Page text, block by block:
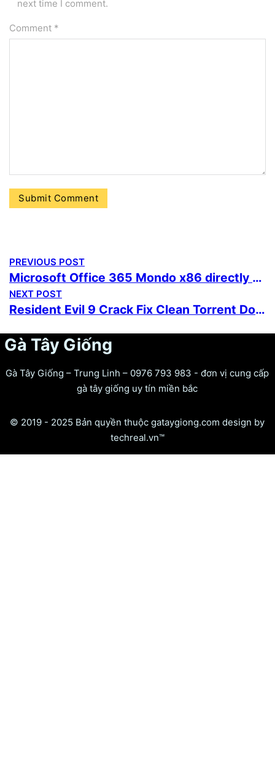
next time I comment.
Comment *
PREVIOUS POST
Microsoft Office 365 Mondo x86 directly Stable Super-Fast {Team-OS} Instant Crack Script
NEXT POST
Resident Evil 9 Crack Fix Clean Torrent Download 2026
Gà Tây Giống
Gà Tây Giống – Trung Linh – 0976 793 983 - đơn vị cung cấp
gà tây giống uy tín miền bắc
© 2019 - 2025 Bản quyền thuộc gataygiong.com design by
techreal.vn™